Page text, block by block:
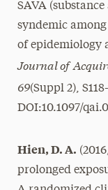
SAVA
syndemic
of epidemiology
Journal of
69(Suppl 2), S118-
DOI:10.1097/
Hien, D. A.
prolonged